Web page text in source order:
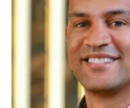
Top 250 Celebration 2026
Excellence in Business Awards
Wahine Forum
Money Matters
CEO of the Year